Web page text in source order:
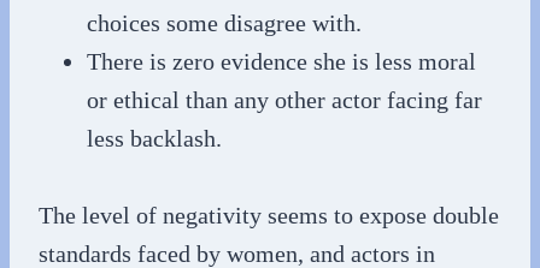
choices some disagree with.
There is zero evidence she is less moral
or ethical than any other actor facing far
less backlash.
The level of negativity seems to expose double
standards faced by women, and actors in